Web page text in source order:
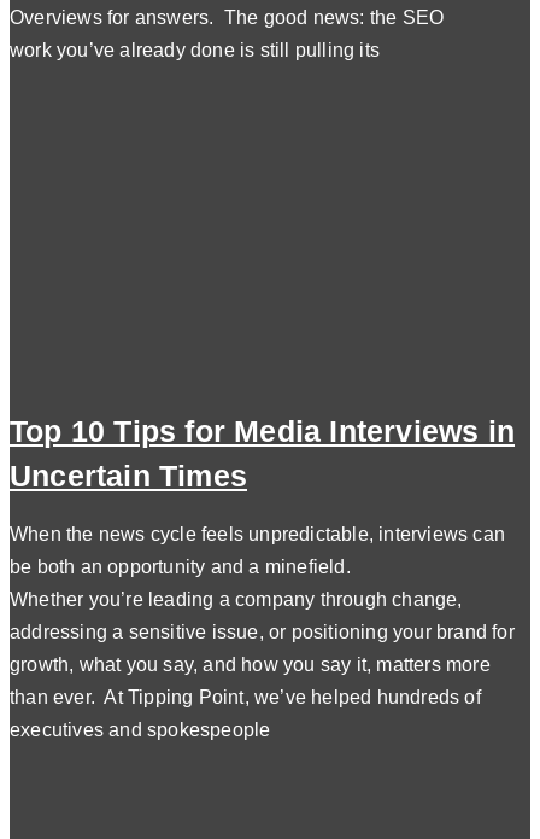
Overviews for answers. The good news: the SEO
work you’ve already done is still pulling its
Top 10 Tips for Media Interviews in
Uncertain Times
When the news cycle feels unpredictable, interviews can
be both an opportunity and a minefield.
Whether you’re leading a company through change,
addressing a sensitive issue, or positioning your brand for
growth, what you say, and how you say it, matters more
than ever. At Tipping Point, we’ve helped hundreds of
executives and spokespeople